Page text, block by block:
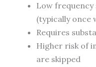
Low
(typically once
Requires
Higher risk of
are skipped